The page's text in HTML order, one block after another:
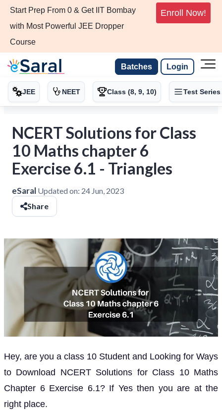
Start Prep From 0 & Get IIT Bombay
with Most Powerful JEE Dropper
Course
Enroll Now!
Batches Login
JEE NEET Class (8, 9, 10) Test Series
NCERT Solutions for Class
10 Maths chapter 6
Exercise 6.1 - Triangles
eSaral Updated on: 24 Jun, 2023
Share
Hey, are you a class 10 Student and Looking for Ways
to Download NCERT Solutions for Class 10 Maths
Chapter 6 Exercise 6.1? If Yes then you are at the
right place.